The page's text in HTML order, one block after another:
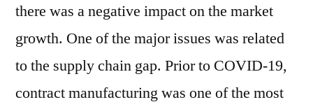
there was a negative impact on the market
growth. One of the major issues was related
to the supply chain gap. Prior to COVID-19,
contract manufacturing was one of the most